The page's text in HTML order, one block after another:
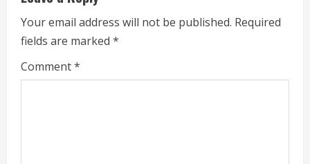
e
R
e
Your email address will not be published. Required
fields are marked *
Comment*